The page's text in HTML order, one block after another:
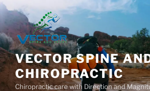
Skip
to
content
VECTOR SPINE
CHIROPRACTIC
Chiropractic care with Direction and